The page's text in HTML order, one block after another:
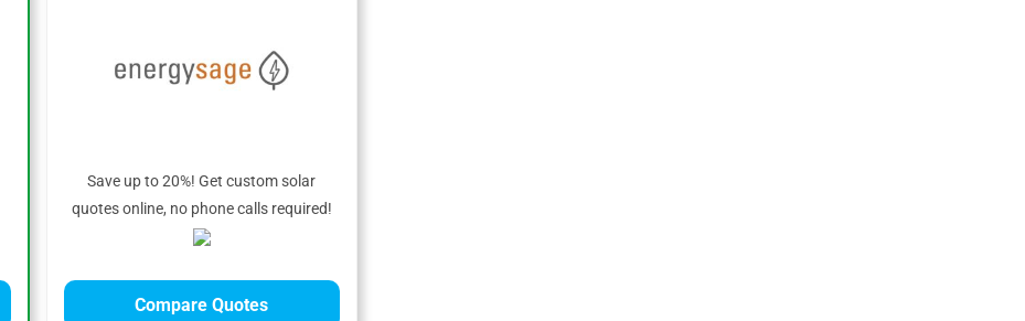
Save up to 20%! Get custom solar
quotes online, no phone calls required!
Compare Quotes